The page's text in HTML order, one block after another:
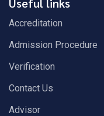
Accreditation
Admission Procedure
Verification
Contact Us
Advisor